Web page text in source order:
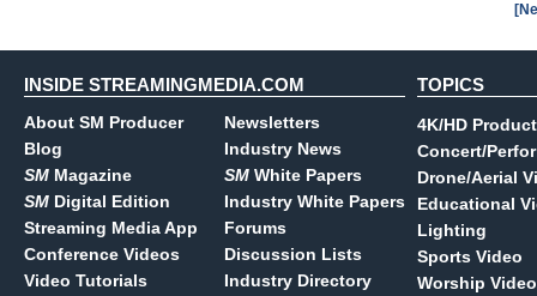
INSIDE STREAMINGMEDIA.COM
About SM Producer
Blog
SM Magazine
SM Digital Edition
Streaming Media App
Conference Videos
Video Tutorials
Newsletters
Industry News
SM White Papers
Industry White Papers
Forums
Discussion Lists
Industry Directory
TOPICS
4K/HD
Concert/
Drone/Aerial
Educational
Lighting
Sports Video
Worship Video